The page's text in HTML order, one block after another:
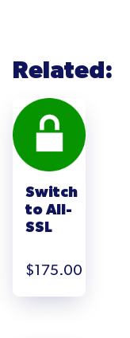
Related:
Switch
to All-
SSL
$175.00